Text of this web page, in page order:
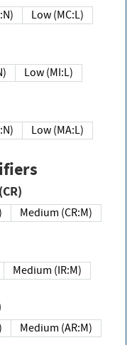
Low (MC:L)
Low (MI:L)
Low (MA:L)
(CR)
Medium (CR:M)
Medium (IR:M)
Medium (AR:M)